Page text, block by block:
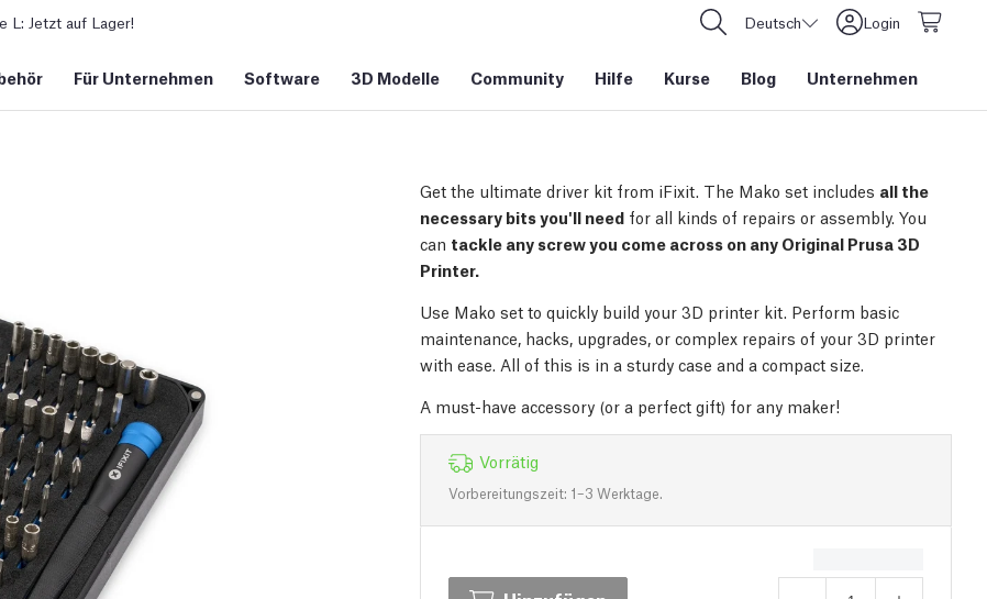
L: Jetzt auf Lager! Deutsch Login
Für Unternehmen Software 3D Modelle Community Hilfe Kurse Blog Unternehmen
Get the ultimate driver kit from iFixit. The Mako set includes all the
necessary bits you'll need for all kinds of repairs or assembly. You
can tackle any screw you come across on any Original Prusa 3D
Printer.
Use Mako set to quickly build your 3D printer kit. Perform basic
maintenance, hacks, upgrades, or complex repairs of your 3D printer
with ease. All of this is in a sturdy case and a compact size.
A must-have accessory (or a perfect gift) for any maker!
Vorrätig
Vorbereitungszeit: 1–3 Werktage.